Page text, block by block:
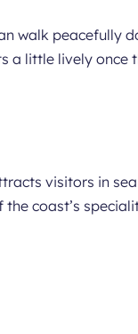
walk peacefully
a little lively once
visitors in
coast’s